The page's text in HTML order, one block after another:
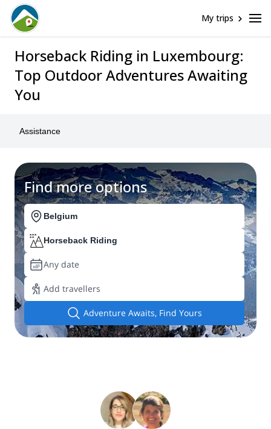
My trips
Horseback Riding in Luxembourg:
Top Outdoor Adventures Awaiting
You
Assistance
Find more options
Belgium
Horseback Riding
Any date
Add travellers
Adventure Awaits, Find Yours